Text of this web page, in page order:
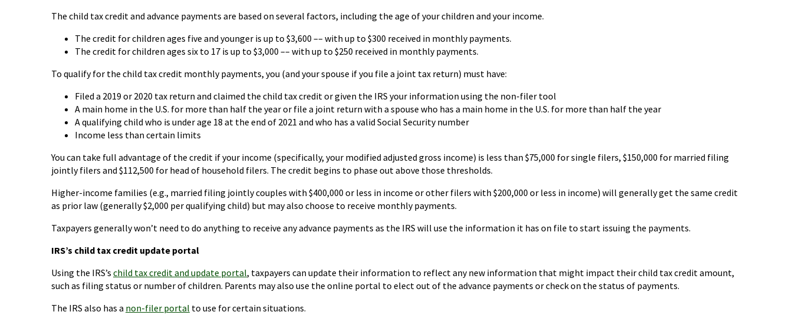
The child tax credit and advance payments are based on several factors, including the age of your children and your income.
The credit for children ages five and younger is up to $3,600 –– with up to $300 received in monthly payments.
The credit for children ages six to 17 is up to $3,000 –– with up to $250 received in monthly payments.
To qualify for the child tax credit monthly payments, you (and your spouse if you file a joint tax return) must have:
Filed a 2019 or 2020 tax return and claimed the child tax credit or given the IRS your information using the non-filer tool
A main home in the U.S. for more than half the year or file a joint return with a spouse who has a main home in the U.S. for more than half the year
A qualifying child who is under age 18 at the end of 2021 and who has a valid Social Security number
Income less than certain limits
You can take full advantage of the credit if your income (specifically, your modified adjusted gross income) is less than $75,000 for single filers, $150,000 for married filing
jointly filers and $112,500 for head of household filers. The credit begins to phase out above those thresholds.
Higher-income families (e.g., married filing jointly couples with $400,000 or less in income or other filers with $200,000 or less in income) will generally get the same credit
as prior law (generally $2,000 per qualifying child) but may also choose to receive monthly payments.
Taxpayers generally won’t need to do anything to receive any advance payments as the IRS will use the information it has on file to start issuing the payments.
IRS’s child tax credit update portal
Using the IRS’s child tax credit and update portal, taxpayers can update their information to reflect any new information that might impact their child tax credit amount,
such as filing status or number of children. Parents may also use the online portal to elect out of the advance payments or check on the status of payments.
The IRS also has a non-filer portal to use for certain situations.